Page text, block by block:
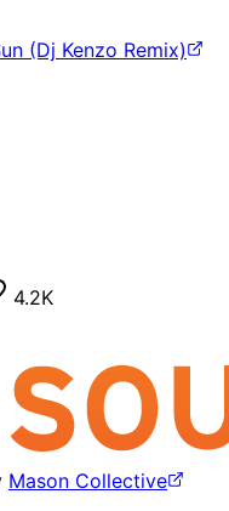
(Dj Kenzo Remix)
4.2K
Mason Collective